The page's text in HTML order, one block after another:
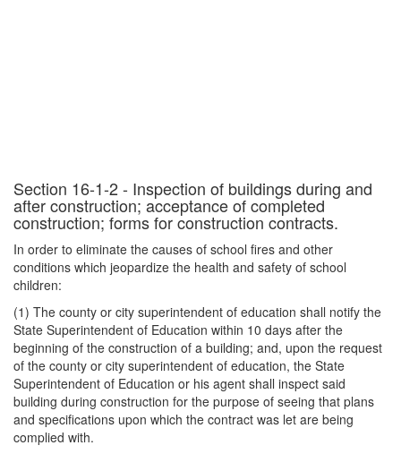
Section 16-1-2 - Inspection of buildings during and
after construction; acceptance of completed
construction; forms for construction contracts.
In order to eliminate the causes of school fires and other
conditions which jeopardize the health and safety of school
children:
(1) The county or city superintendent of education shall notify the
State Superintendent of Education within 10 days after the
beginning of the construction of a building; and, upon the request
of the county or city superintendent of education, the State
Superintendent of Education or his agent shall inspect said
building during construction for the purpose of seeing that plans
and specifications upon which the contract was let are being
complied with.